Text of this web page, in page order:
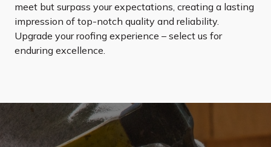
meet but surpass your expectations, creating a lasting
impression of top-notch quality and reliability.
Upgrade your roofing experience – select us for
enduring excellence.